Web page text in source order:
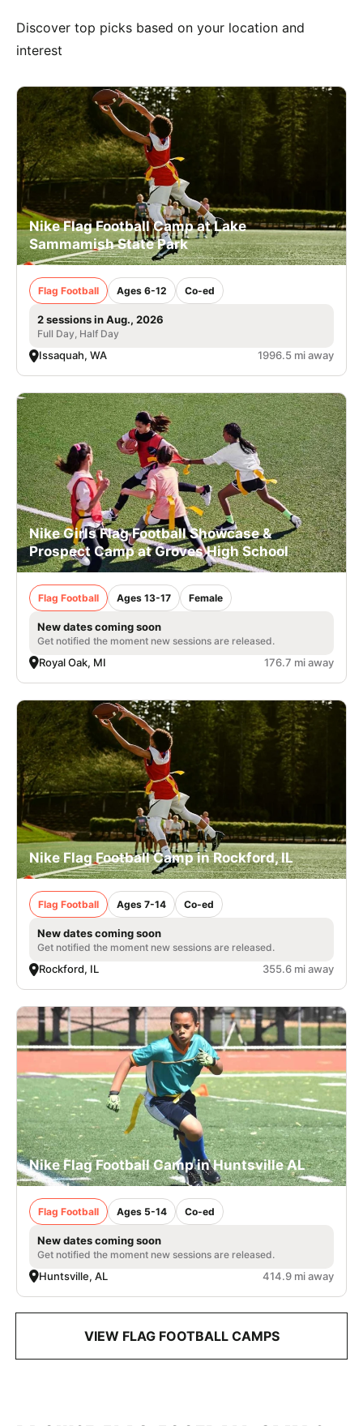
Discover top picks based on your location and
interest
Nike Flag Football Camp at Lake
Sammamish State Park
Flag Football Ages 6-12 Co-ed
2 sessions in Aug., 2026
Full Day, Half Day
Issaquah, WA 1996.5 mi away
Nike Girls Flag Football Showcase &
Prospect Camp at Groves High School
Flag Football Ages 13-17 Female
New dates coming soon
Get notified the moment new sessions are released.
Royal Oak, MI 176.7 mi away
Nike Flag Football Camp in Rockford, IL
Flag Football Ages 7-14 Co-ed
New dates coming soon
Get notified the moment new sessions are released.
Rockford, IL 355.6 mi away
Nike Flag Football Camp in Huntsville AL
Flag Football Ages 5-14 Co-ed
New dates coming soon
Get notified the moment new sessions are released.
Huntsville, AL 414.9 mi away
VIEW FLAG FOOTBALL CAMPS